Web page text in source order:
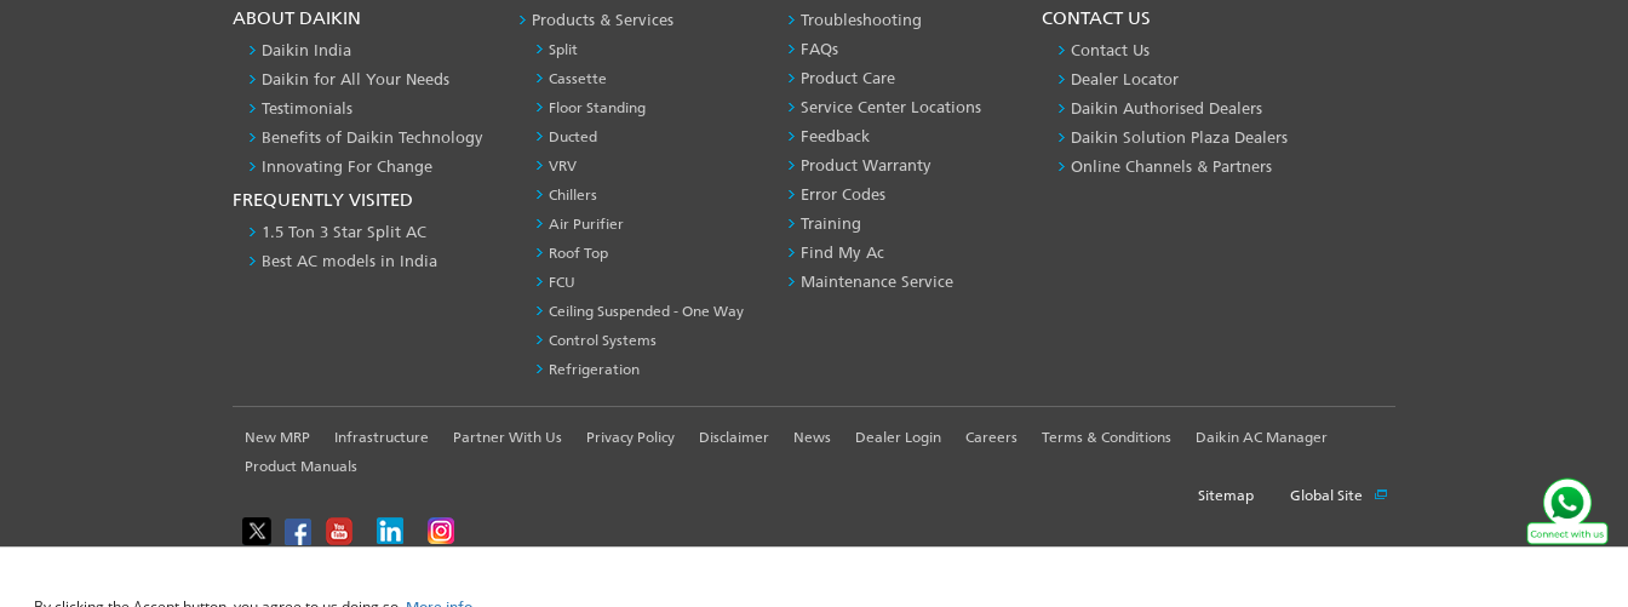
ABOUT DAIKIN
Daikin India
Daikin for All Your Needs
Testimonials
Benefits of Daikin Technology
Innovating For Change
FREQUENTLY VISITED
1.5 Ton 3 Star Split AC
Best AC models in India
Products & Services
Split
Cassette
Floor Standing
Ducted
VRV
Chillers
Air Purifier
Roof Top
FCU
Ceiling Suspended - One Way
Control Systems
Refrigeration
PRODUCT
SERVICES
Troubleshooting
FAQs
Product Care
Service Center Locations
Feedback
Product Warranty
Error Codes
Training
Find My Ac
Maintenance Service
CONTACT US
Contact Us
Dealer Locator
Daikin Authorised Dealers
Daikin Solution Plaza Dealers
Online Channels & Partners
FOOTER
LEFT
New MRP Infrastructure Partner With Us Privacy Policy Disclaimer News Dealer Login Careers Terms & Conditions
Daikin AC Manager
Product Manuals
Sitemap
Global Site